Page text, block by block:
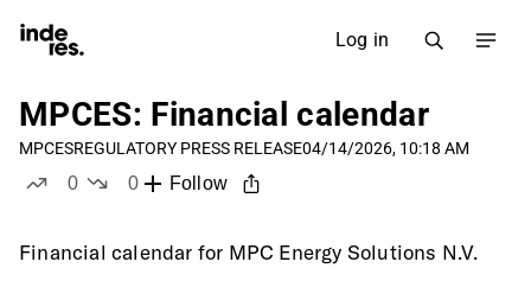
Log in
MPCES: Financial calendar
MPCESREGULATORY PRESS RELEASE04/14/2026, 10:18 AM
0
0
Follow
Financial calendar for MPC Energy Solutions N.V.